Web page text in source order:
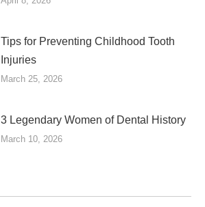
Tips for Preventing Childhood Tooth
Injuries
March 25, 2026
3 Legendary Women of Dental History
March 10, 2026